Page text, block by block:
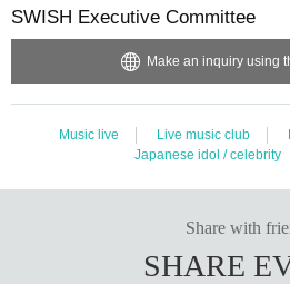
SWISH Executive Committee
Make an inquiry using
Music live Live music club
Japanese idol / celebrity
Share with
SHARE